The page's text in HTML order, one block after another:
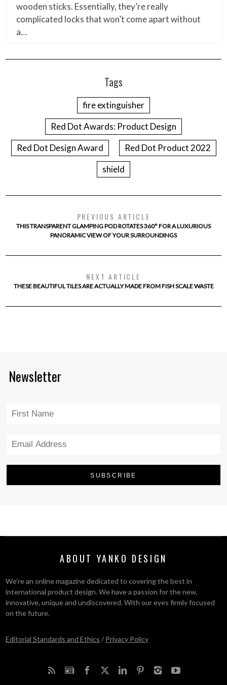
wooden sticks. Essentially, they’re really
complicated locks that won’t come apart without
a…
Tags
fire extinguisher
Red Dot Awards: Product Design
Red Dot Design Award
Red Dot Product 2022
shield
PREVIOUS ARTICLE
THIS TRANSPARENT GLAMPING POD ROTATES 360° FOR A LUXURIOUS
PANORAMIC VIEW OF YOUR SURROUNDINGS
NEXT ARTICLE
THESE BEAUTIFUL TILES ARE ACTUALLY MADE FROM FISH SCALE WASTE
Newsletter
ABOUT YANKO DESIGN
We’re an online magazine dedicated to covering the best in
international product design. We have a passion for the new,
innovative, unique and undiscovered. With our eyes firmly focused
on the future.
Editorial Standards and Ethics / Privacy Policy